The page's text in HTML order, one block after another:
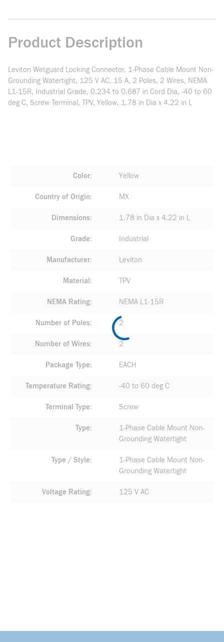
Product Description
Leviton Wetguard Locking Connector, 1-Phase Cable Mount Non-
Grounding Watertight, 125 V AC, 15 A, 2 Poles, 2 Wires, NEMA
L1-15R, Industrial Grade, 0.234 to 0.687 in Cord Dia, -40 to 60
deg C, Screw Terminal, TPV, Yellow, 1.78 in Dia x 4.22 in L
Color Yellow
Country of Origin MX
Dimensions 1.78 in Dia x 4.22 in L
Grade Industrial
Manufacturer Leviton
Material TPV
NEMA Rating NEMA L1-15R
Number of Poles 2
Number of Wires 2
Package Type EACH
Temperature Rating -40 to 60 deg C
Terminal Type Screw
Type
1-Phase Cable Mount Non-
Grounding Watertight
Type / Style
1-Phase Cable Mount Non-
Grounding Watertight
Voltage Rating 125 V AC